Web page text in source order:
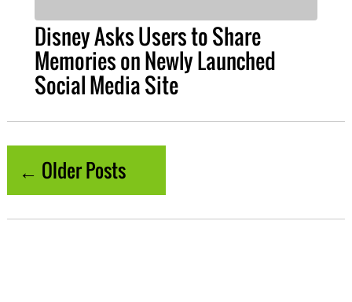
Disney Asks Users to Share
Memories on Newly Launched
Social Media Site
← Older Posts